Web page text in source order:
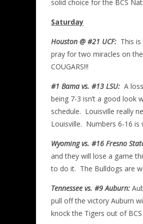
solid choice for the BCS
Saturday
Houston @ #21 UCF: This
pray for two miracles on
COUGARS!!!
#1 Bama vs. #13 LSU: A
being 7-3 isn’t a good look
schedule. Louisville really
Louisville. Numbers 6-16 is
Wyoming vs. #16 Fresno
and they will lose a game
to do it. The Bulldogs are
Tennessee vs. #9 Auburn:
pull off the victory Auburn
knock the Tigers out of